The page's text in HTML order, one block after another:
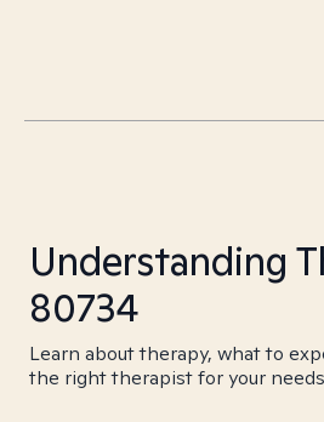
Understanding
80734
Learn about therapy, what to
the right therapist for your